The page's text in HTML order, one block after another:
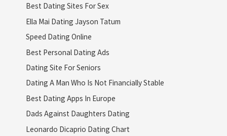
Best Dating Sites For Sex
Ella Mai Dating Jayson Tatum
Speed Dating Online
Best Personal Dating Ads
Dating Site For Seniors
Dating A Man Who Is Not Financially Stable
Best Dating Apps In Europe
Dads Against Daughters Dating
Leonardo Dicaprio Dating Chart